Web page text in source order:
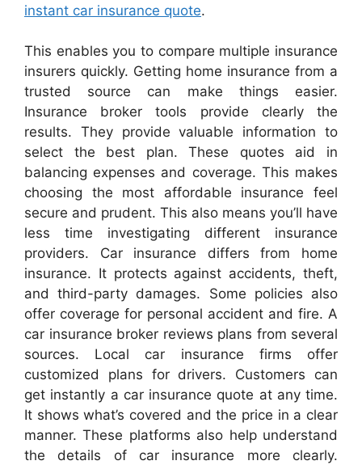
instant car insurance quote.
This enables you to compare multiple insurance
insurers quickly. Getting home insurance from a
trusted source can make things easier.
Insurance broker tools provide clearly the
results. They provide valuable information to
select the best plan. These quotes aid in
balancing expenses and coverage. This makes
choosing the most affordable insurance feel
secure and prudent. This also means you’ll have
less time investigating different insurance
providers. Car insurance differs from home
insurance. It protects against accidents, theft,
and third-party damages. Some policies also
offer coverage for personal accident and fire. A
car insurance broker reviews plans from several
sources. Local car insurance firms offer
customized plans for drivers. Customers can
get instantly a car insurance quote at any time.
It shows what’s covered and the price in a clear
manner. These platforms also help understand
the details of car insurance more clearly.